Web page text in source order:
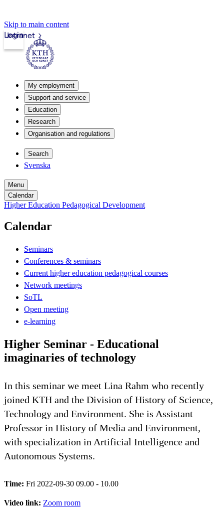
Skip to main content
Intranet
Login
My employment
Support and service
Education
Research
Organisation and regulations
Search
Svenska
Menu
Calendar
Higher Education Pedagogical Development
Calendar
Seminars
Conferences & seminars
Current higher education pedagogical courses
Network meetings
SoTL
Open meeting
e-learning
Higher Seminar - Educational
imaginaries of technology
In this seminar we meet Lina Rahm who recently
joined KTH and the Division of History of Science,
Technology and Environment. She is Assistant
Professor in History of Media and Environment,
with specialization in Artificial Intelligence and
Autonomous Systems.
Time: Fri 2022-09-30 09.00 - 10.00
Video link: Zoom room